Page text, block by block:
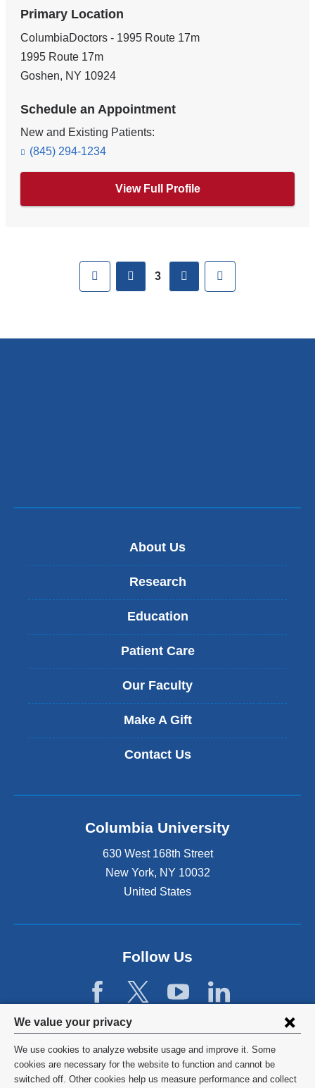
Privacy
settings
and
We value your privacy
We use cookies to analyze website usage and improve it. Some
cookies are necessary for the website to function and cannot be
switched off. Other cookies help us measure performance and collect
Primary Location
ColumbiaDoctors - 1995 Route 17m
1995 Route 17m
Goshen, NY 10924
Schedule an Appointment
New and Existing Patients:
(845) 294-1234
View Full Profile
First previous
3 next
About Us
Research
Education
Patient Care
Our Faculty
Make A Gift
Contact Us
Columbia University
630 West 168th Street
New York, NY 10032
United States
Follow Us
©2026 Columbia University